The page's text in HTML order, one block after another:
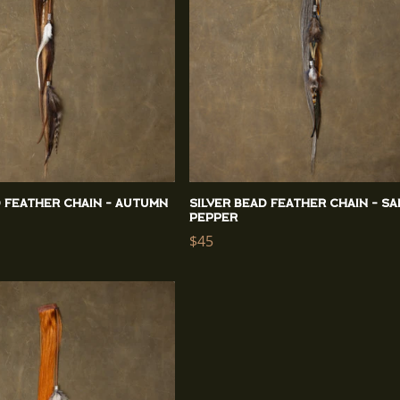
Feather Chain - Autumn
Silver Bead Feather Chain -
Pepper
Regular
$45